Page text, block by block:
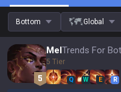
Bottom Global
MelTrends For
5 Tier
Q W E R